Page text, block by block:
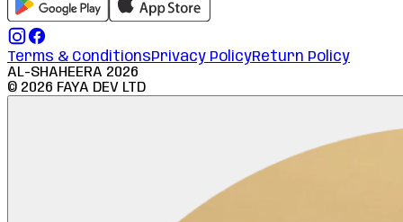
Terms & ConditionsPrivacy PolicyReturn Policy
AL-SHAHEERA 2026
© 2026 FAYA DEV LTD